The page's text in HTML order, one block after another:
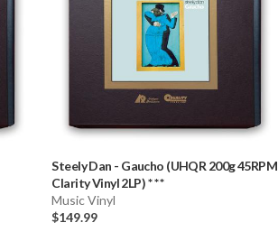
Steely Dan - Gaucho (UHQR 200g 45RPM
Clarity Vinyl 2LP) * * *
Music Vinyl
$149.99